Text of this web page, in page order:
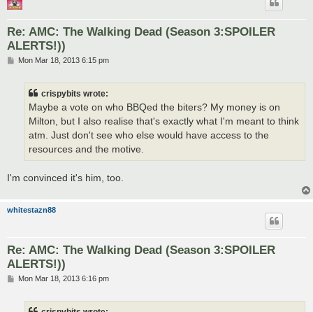
Re: AMC: The Walking Dead (Season 3:SPOILER
ALERTS!))
PMon Mar 18, 2013 6:15 pm
crispybits wrote:
Maybe a vote on who BBQed the biters? My money is on
Milton, but I also realise that's exactly what I'm meant to think
atm. Just don't see who else would have access to the
resources and the motive.
I'm convinced it's him, too.
whitestazn88
Re: AMC: The Walking Dead (Season 3:SPOILER
ALERTS!))
PMon Mar 18, 2013 6:16 pm